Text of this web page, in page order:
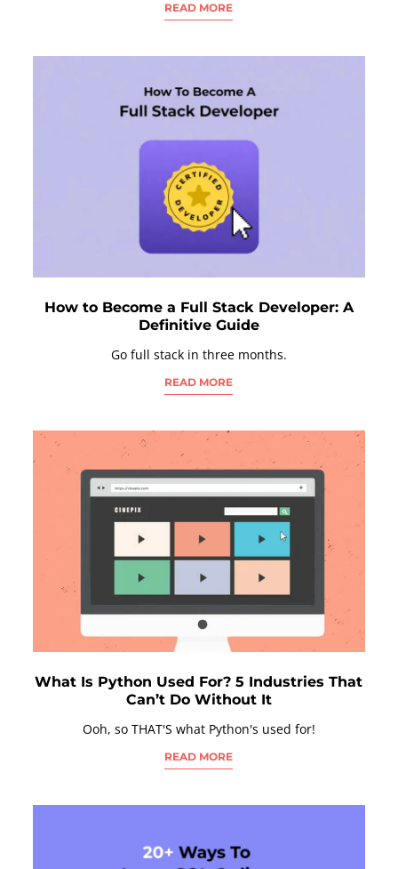
READ MORE
How to Become a Full Stack Developer: A
Definitive Guide
Go full stack in three months.
READ MORE
What Is Python Used For? 5 Industries That
Can’t Do Without It
Ooh, so THAT'S what Python's used for!
READ MORE